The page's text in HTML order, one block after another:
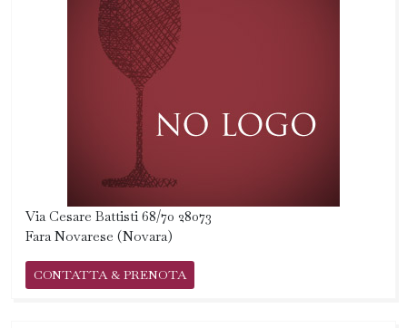
Via Cesare Battisti 68/70 28073
Fara Novarese (Novara)
CONTATTA & PRENOTA